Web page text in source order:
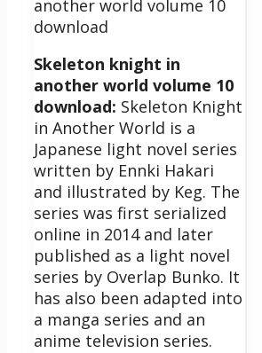
Skeleton knight in
another world volume 10
download: Skeleton Knight
in Another World is a
Japanese light novel series
written by Ennki Hakari
and illustrated by Keg. The
series was first serialized
online in 2014 and later
published as a light novel
series by Overlap Bunko. It
has also been adapted into
a manga series and an
anime television series.